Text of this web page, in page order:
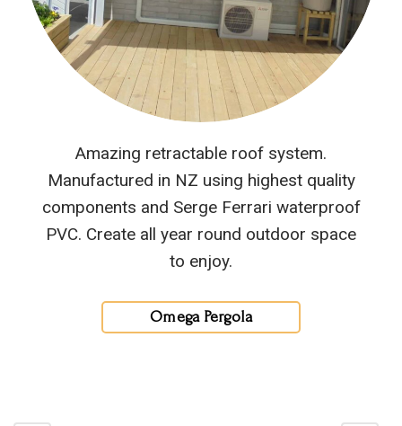
Amazing retractable roof system.
Manufactured in NZ using highest quality
components and Serge Ferrari waterproof
PVC. Create all year round outdoor space
to enjoy.
Omega Pergola